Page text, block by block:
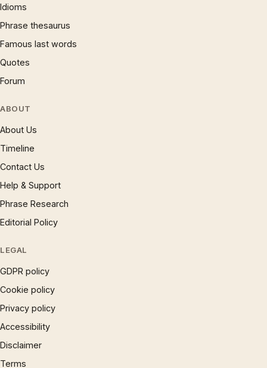
Idioms
Phrase thesaurus
Famous last words
Quotes
Forum
ABOUT
About Us
Timeline
Contact Us
Help & Support
Phrase Research
Editorial Policy
LEGAL
GDPR policy
Cookie policy
Privacy policy
Accessibility
Disclaimer
Terms